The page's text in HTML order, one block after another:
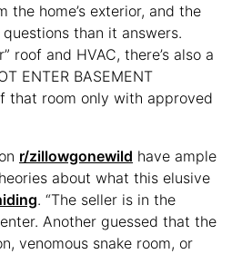
the home’s exterior, and the
than it answers.
roof and HVAC, there’s also a
ENTER BASEMENT
that room only with approved
r/zillowgonewild have ample
about what this elusive
. “The seller is in the
Another guessed that the
venomous snake room, or